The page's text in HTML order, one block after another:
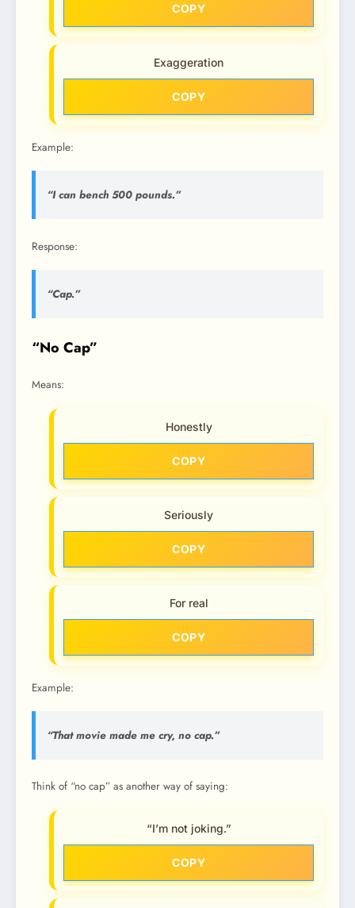
COPY
Exaggeration
COPY
Example:
“I can bench 500 pounds.”
Response:
“Cap.”
“No Cap”
Means:
Honestly
COPY
Seriously
COPY
For real
COPY
Example:
“That movie made me cry, no cap.”
Think of “no cap” as another way of saying:
“I’m not joking.”
COPY